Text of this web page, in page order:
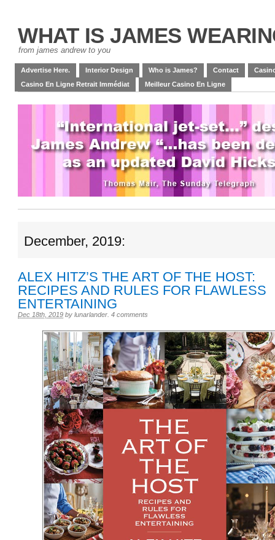
WHAT IS JAMES
from james andrew to you
Advertise Here. Interior Design Who is James? Contact
Casino En Ligne Retrait Immédiat
Meilleur Casino En Ligne
December, 2019:
ALEX HITZ’S THE ART OF THE HOST:
RECIPES AND RULES FOR FLAWLESS
ENTERTAINING
Dec 18th, 2019 by lunarlander 4 comments